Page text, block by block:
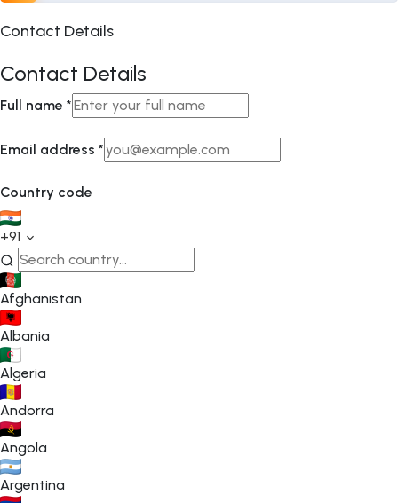
Contact Details
Contact Details
Full name *
Email address *
Country code
+91
Afghanistan
Albania
Algeria
Andorra
Angola
Argentina